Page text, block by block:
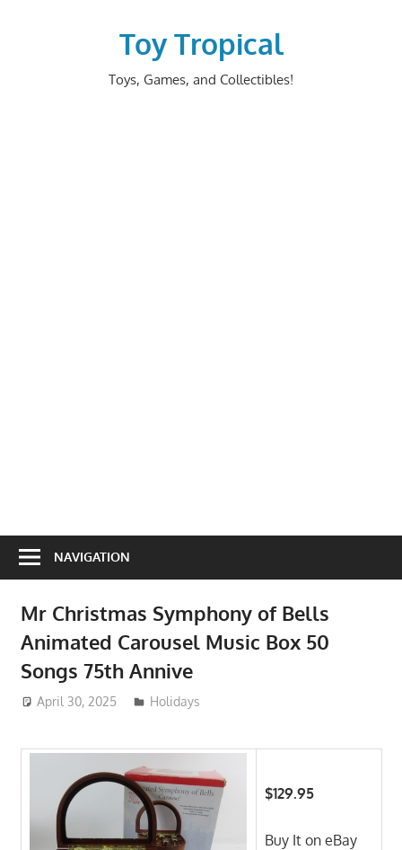
Toy Tropical
Toys, Games, and Collectibles!
NAVIGATION
Mr Christmas Symphony of Bells
Animated Carousel Music Box 50
Songs 75th Annive
April 30, 2025 ToyTropical
Holidays
$129.95
Buy It on eBay